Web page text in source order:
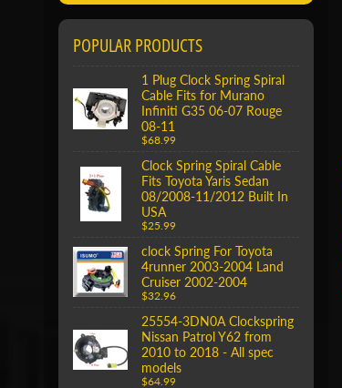
POPULAR PRODUCTS
1 Plug Clock Spring Spiral
Cable Fits for Murano
Infiniti G35 06-07 Rouge
08-11
$68.99
Clock Spring Spiral Cable
Fits Toyota Yaris Sedan
08/2008-11/2012 Built In
USA
$25.99
clock Spring For Toyota
4runner 2003-2004 Land
Cruiser 2002-2004
$32.96
25554-3DN0A Clockspring
Nissan Patrol Y62 from
2010 to 2018 - All spec
models
$64.99